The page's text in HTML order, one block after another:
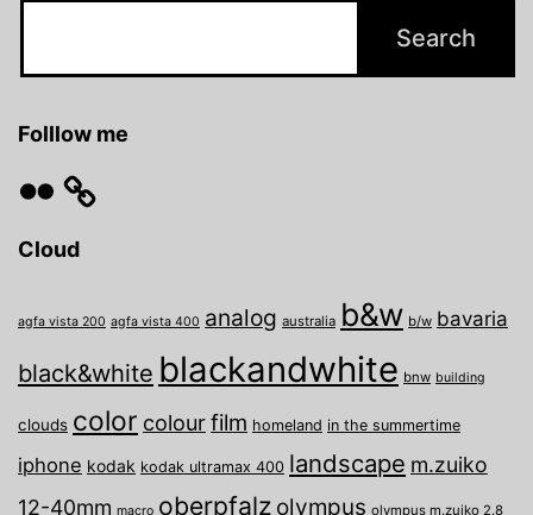
Folllow me
Cloud
agfa vista 200 agfa vista 400 analog australia b&w b/w bavaria
black&white blackandwhite bnw building
clouds color colourfilm homeland in the summertime
iphone kodak kodak ultramax 400 landscape m.zuiko
12-40mm macro oberpfalz olympus olympus m.zuiko 2.8